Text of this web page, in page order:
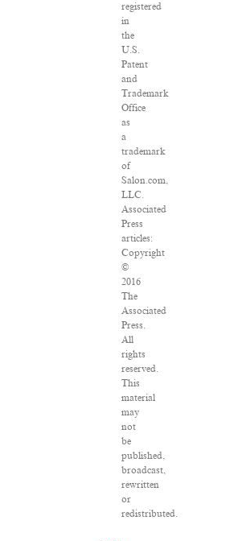
registered
in
the
U.S.
Patent
and
Trademark
Office
as
a
trademark
of
Salon.com,
LLC.
Associated
Press
articles:
Copyright
©
2016
The
Associated
Press.
All
rights
reserved.
This
material
may
not
be
published,
broadcast,
rewritten
or
redistributed.